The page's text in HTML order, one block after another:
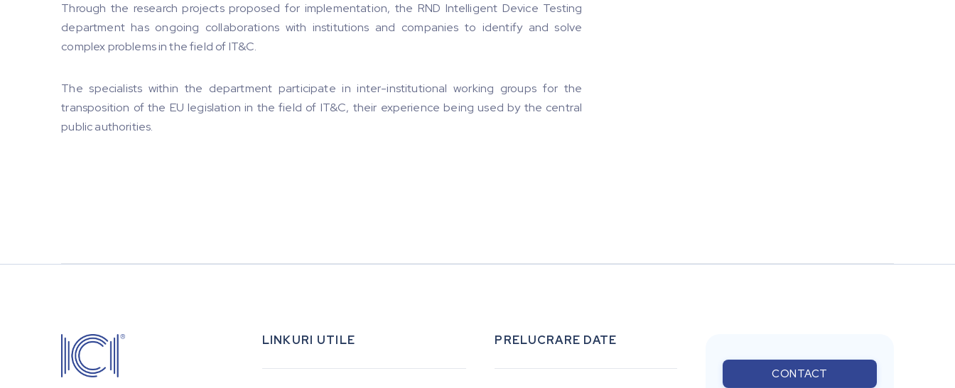
Through the research projects proposed for implementation, the RND Intelligent Device Testing
department has ongoing collaborations with institutions and companies to identify and solve
complex problems in the field of IT&C.
The specialists within the department participate in inter-institutional working groups for the
transposition of the EU legislation in the field of IT&C, their experience being used by the central
public authorities.
LINKURI UTILE PRELUCRARE DATE
CONTACT